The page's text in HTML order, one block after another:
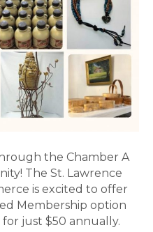
the Chamber A
The St. Lawrence
is excited to offer
Membership option
for just $50 annually.